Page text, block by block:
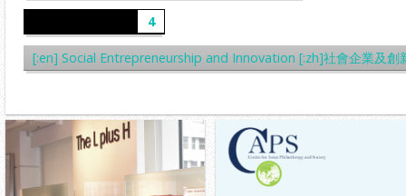
4
[:en] Social Entrepreneurship and Innovation [:zh]社會企業及創